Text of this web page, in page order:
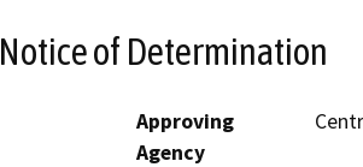
Notice of Determination
Approving
Agency